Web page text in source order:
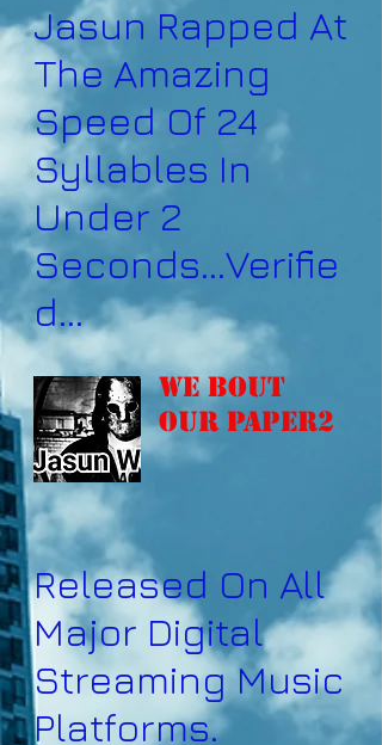
Jasun Rapped At
The Amazing
Speed Of 24
Syllables In
Under 2
Seconds...Verifie
d...
We Bout
Our Paper2
Released On All
Major Digital
Streaming Music
Platforms.